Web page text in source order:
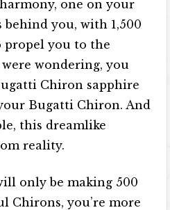
one on your
you, with 1,500
propel you to the
wondering, you
Chiron sapphire
Bugatti Chiron. And
this dreamlike
reality.
only be making 500
Chirons, you’re more